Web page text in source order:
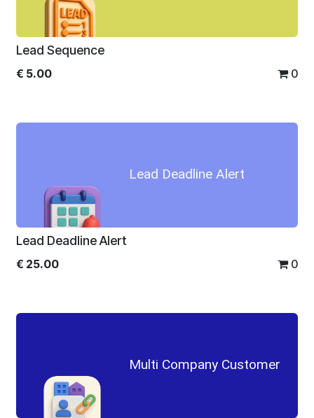
Lead Sequence
€ 5.00 0
Lead Deadline Alert
Lead Deadline Alert
€ 25.00 0
Multi Company Customer